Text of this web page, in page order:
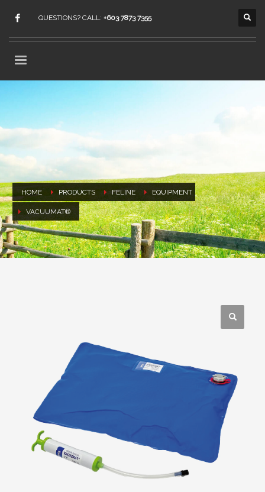
QUESTIONS? CALL: +603 7873 7355
HOME PRODUCTS FELINE EQUIPMENT
VACUUMAT®